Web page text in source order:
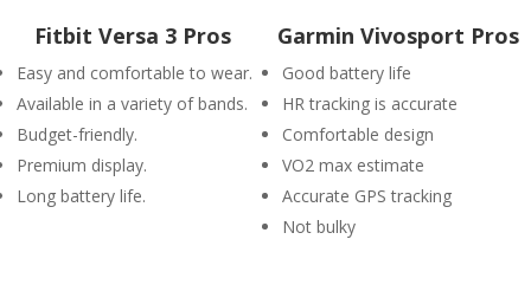
Fitbit Versa 3 Pros
Easy and comfortable to wear.
Available in a variety of bands.
Budget-friendly.
Premium display.
Long battery life.
Garmin Vivosport Pros
Good battery life
HR tracking is accurate
Comfortable design
VO2 max estimate
Accurate GPS tracking
Not bulky